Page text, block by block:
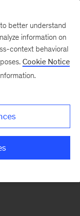
better understand
information on
context behavioral
Cookie Notice